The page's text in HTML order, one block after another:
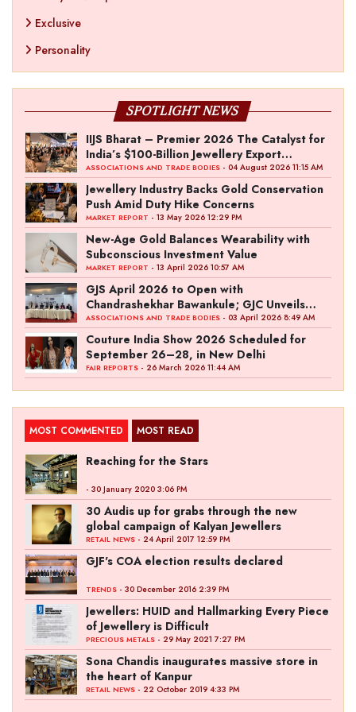
Exclusive
Personality
SPOTLIGHT NEWS
IIJS Bharat – Premier 2026 The Catalyst for
India’s $100-Billion Jewellery Export
Ambition
ASSOCIATIONS AND TRADE BODIES - 04 August 2026 11:15 AM
Jewellery Industry Backs Gold Conservation
Push Amid Duty Hike Concerns
MARKET REPORT - 13 May 2026 12:29 PM
New-Age Gold Balances Wearability with
Subconscious Investment Value
MARKET REPORT - 13 April 2026 10:57 AM
GJS April 2026 to Open with
Chandrashekhar Bawankule; GJC Unveils
‘Akshay Kala’ Theme
ASSOCIATIONS AND TRADE BODIES - 03 April 2026 8:49 AM
Couture India Show 2026 Scheduled for
September 26–28, in New Delhi
FAIR REPORTS - 26 March 2026 11:44 AM
MOST COMMENTED MOST READ
Reaching for the Stars
- 30 January 2020 3:06 PM
30 Audis up for grabs through the new
global campaign of Kalyan Jewellers
RETAIL NEWS - 24 April 2017 12:59 PM
GJF's COA election results declared
TRENDS - 30 December 2016 2:39 PM
Jewellers: HUID and Hallmarking Every Piece
of Jewellery is Difficult
PRECIOUS METALS - 29 May 2021 7:27 PM
Sona Chandis inaugurates massive store in
the heart of Kanpur
RETAIL NEWS - 22 October 2019 4:33 PM